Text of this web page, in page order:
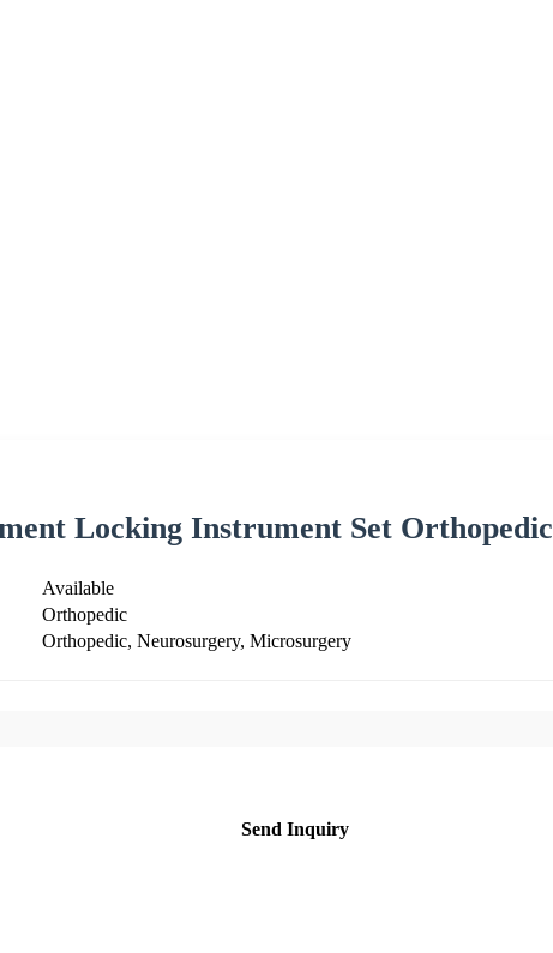
Locking Instrument Set Orthopedic
Available
Orthopedic
Orthopedic, Neurosurgery, Microsurgery
Send Inquiry